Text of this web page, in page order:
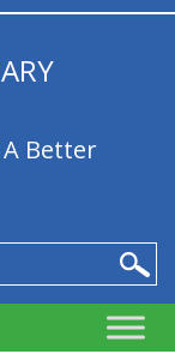
Better